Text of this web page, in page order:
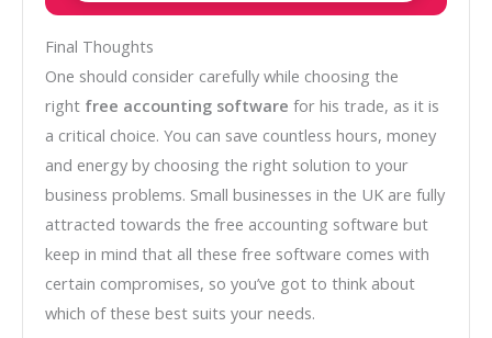
Final Thoughts
One should consider carefully while choosing the
right free accounting software for his trade, as it is
a critical choice. You can save countless hours, money
and energy by choosing the right solution to your
business problems. Small businesses in the UK are fully
attracted towards the free accounting software but
keep in mind that all these free software comes with
certain compromises, so you’ve got to think about
which of these best suits your needs.